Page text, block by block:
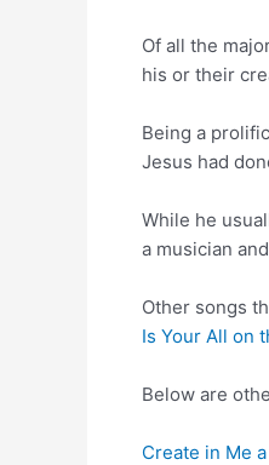
Of all the
his or their
Being a
Jesus had
While he
a musician
Other songs
Is Your All on
Below are
Create in Me